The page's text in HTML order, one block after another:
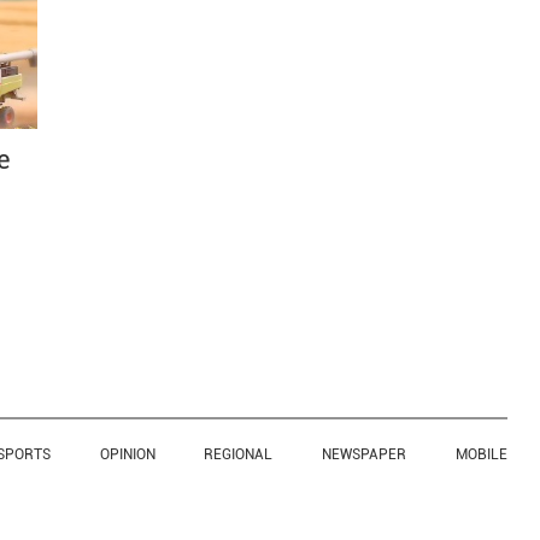
OPINION REGIONAL NEWSPAPER MOBILE